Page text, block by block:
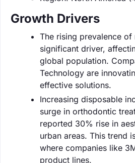
Growth Drivers
The rising prevalence of
significant driver,
global population.
Technology are
effective solutions.
Increasing disposable
surge in orthodontic
reported 30% rise in
urban areas. This trend
where companies like
product lines.